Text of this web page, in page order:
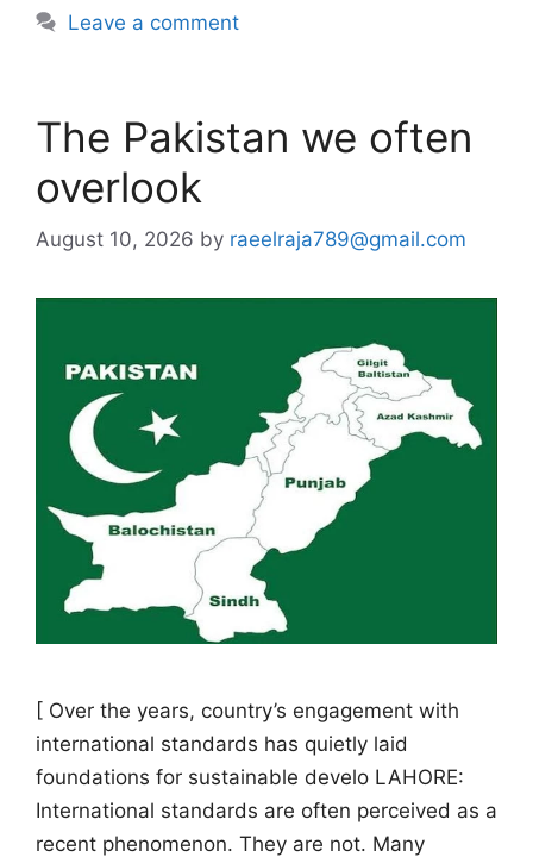
Leave a comment
The Pakistan we often
overlook
August 10, 2026 by raeelraja789@gmail.com
[ Over the years, country’s engagement with
international standards has quietly laid
foundations for sustainable develo LAHORE:
International standards are often perceived as a
recent phenomenon. They are not. Many